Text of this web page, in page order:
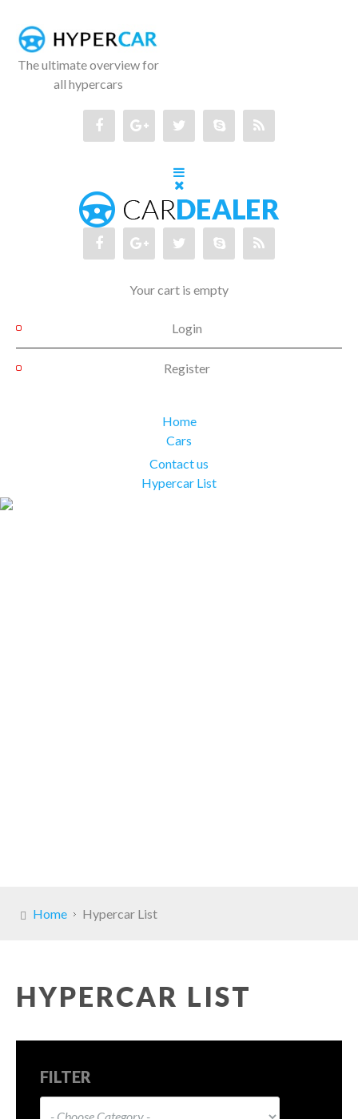
The ultimate overview for
all hypercars
Your cart is empty
Login
Register
Home
Cars
Contact us
Hypercar List
Home Hypercar List
HYPERCAR LIST
FILTER